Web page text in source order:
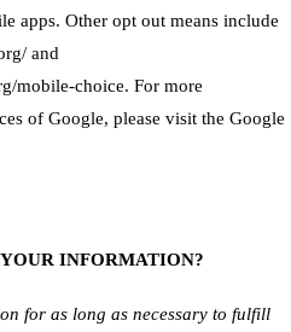
apps. Other opt out means include
and
mobile-choice. For more
of Google, please visit the Google
INFORMATION?
for as long as necessary to fulfill